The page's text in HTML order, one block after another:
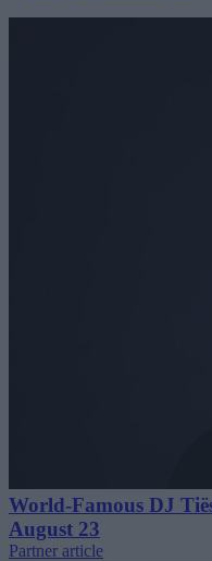
World-Famous DJ
August 23
Partner article